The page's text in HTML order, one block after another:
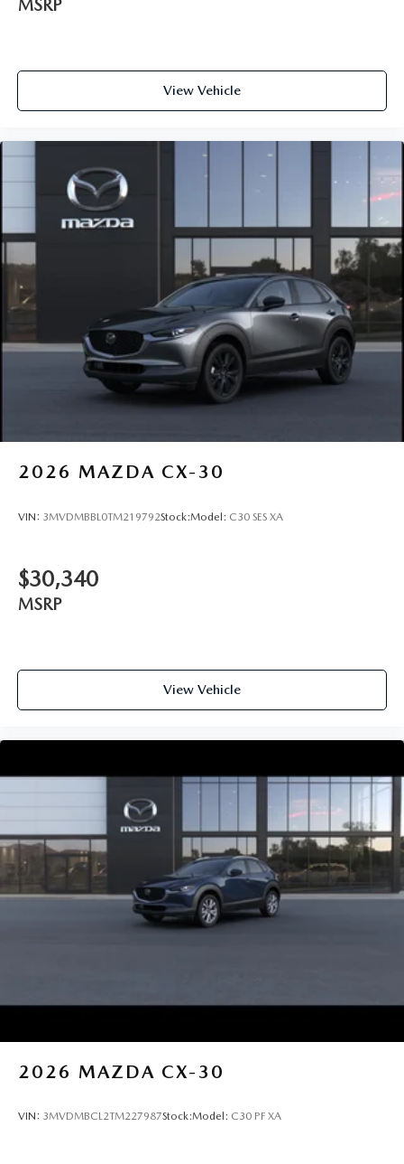
MSRP
View Vehicle
2026 MAZDA CX-30
VIN: 3MVDMBBL0TM219792Stock:Model: C30 SES XA
$30,340
MSRP
View Vehicle
2026 MAZDA CX-30
VIN: 3MVDMBCL2TM227987Stock:Model: C30 PF XA